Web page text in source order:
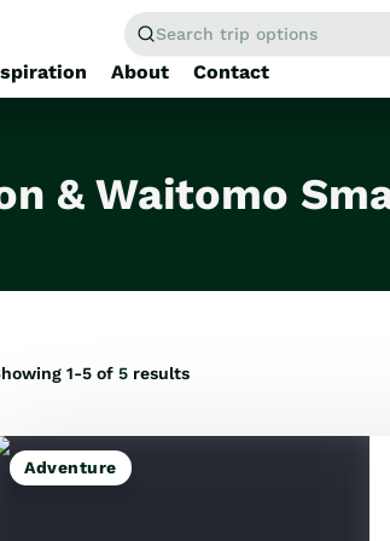
Search trip options
About
Contact
& Waitomo
Home/Tours
1-5 of 5 results
Adventure